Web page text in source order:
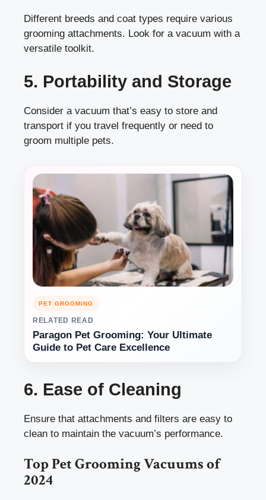
Different breeds and coat types require various
grooming attachments. Look for a vacuum with a
versatile toolkit.
5. Portability and Storage
Consider a vacuum that’s easy to store and
transport if you travel frequently or need to
groom multiple pets.
PET GROOMING
RELATED READ
Paragon Pet Grooming: Your Ultimate
Guide to Pet Care Excellence
6. Ease of Cleaning
Ensure that attachments and filters are easy to
clean to maintain the vacuum’s performance.
Top Pet Grooming Vacuums of
2024